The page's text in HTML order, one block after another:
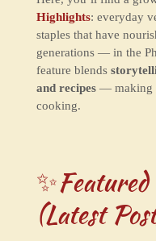
Highlights: everyday
staples that have
generations — in the
feature blends
and recipes— making
cooking.
(Latest